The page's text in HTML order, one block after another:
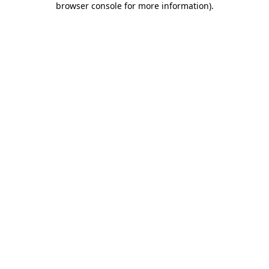
browser console for more information).